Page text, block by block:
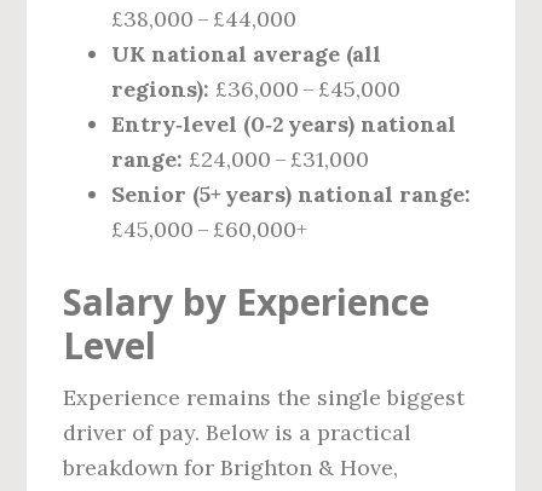
£38,000 – £44,000
UK national average (all
regions): £36,000 – £45,000
Entry‑level (0‑2 years) national
range: £24,000 – £31,000
Senior (5+ years) national range:
£45,000 – £60,000+
Salary by Experience
Level
Experience remains the single biggest
driver of pay. Below is a practical
breakdown for Brighton & Hove,